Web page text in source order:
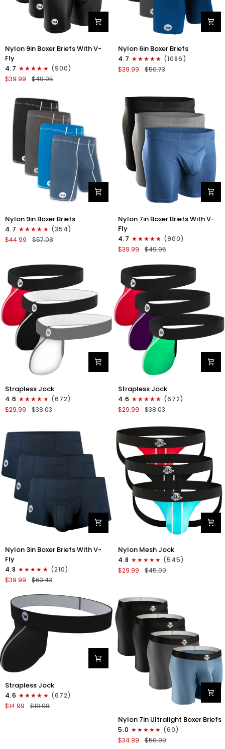
Nylon
9in
Boxer
Briefs
V-
3pk
Black
Nylon 9in Boxer Briefs With V-
Fly
4.7
(900)
$39.99
$49.95
Nylon
6in
Boxer
Briefs
3pk
Black/Blue/Gray
Nylon 6in Boxer Briefs
4.7
(1086)
$39.99
$50.73
9in
Boxer
Briefs
4pk
Black/Dark
Blue/Gray/Light
Blue
Nylon 9in Boxer Briefs
4.7
(354)
$44.99
$57.08
7in
Boxer
Briefs
V-
3pk
Black/Dark
Blue/Gray
Nylon 7in Boxer Briefs With V-
Fly
4.7
(900)
$39.99
$49.95
Nylon
0in
Strapless
Jocks
Fly
3pk
Gunmetal
Gray/Red/White
Strapless Jock
4.6
(672)
$29.99
$38.03
Nylon
0in
Strapless
Jocks
Fly
3pk
Red/Green/Purple
Strapless Jock
4.6
(672)
$29.99
$38.03
3in
Boxer
Briefs
V-
3pk
Black
Nylon 3in Boxer Briefs With V-
Fly
4.8
(210)
$39.99
$63.43
0in
Mesh
Jockstrap
3pk
Black/Light
Blue/Red
Nylon Mesh Jock
4.8
(545)
$29.99
$45.00
Nylon
0in
Strapless
Jocks
Strapless Jock
4.6
(672)
$14.99
$18.98
Nylon
7in
Boxer
Briefs
Nylon 7in Ultralight Boxer Briefs
5.0
(60)
$34.99
$50.00